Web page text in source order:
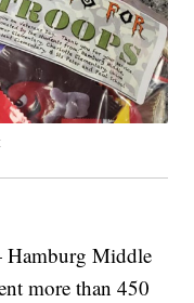
Middle
more than 450